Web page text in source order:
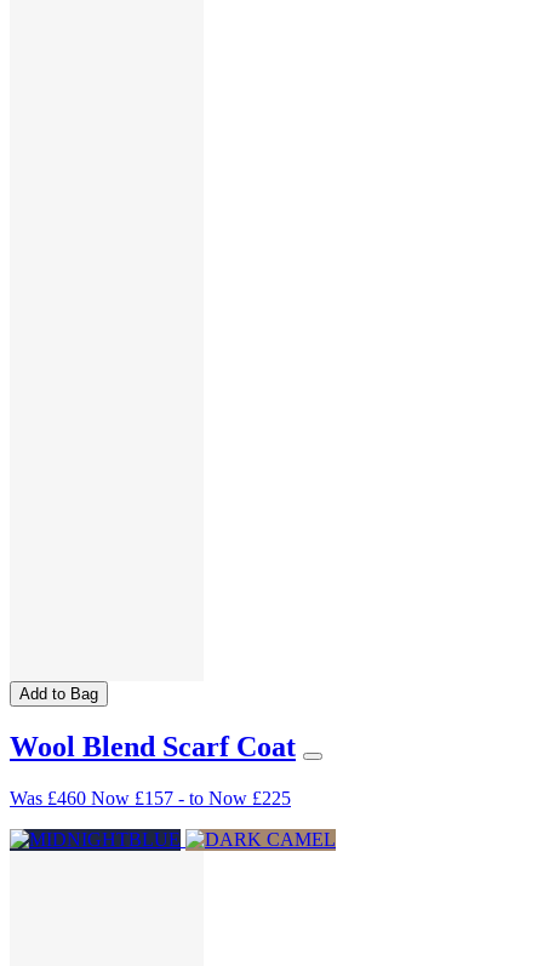
Add to Bag
Wool Blend Scarf Coat
Was £460 Now £157 - to Now £225